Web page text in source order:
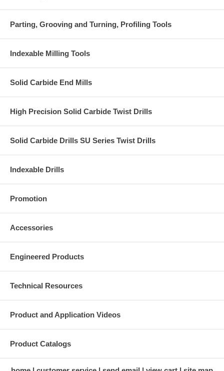
Parting, Grooving and Turning, Profiling Tools
Indexable Milling Tools
Solid Carbide End Mills
High Precision Solid Carbide Twist Drills
Solid Carbide Drills SU Series Twist Drills
Indexable Drills
Promotion
Accessories
Engineered Products
Technical Resources
Product and Application Videos
Product Catalogs